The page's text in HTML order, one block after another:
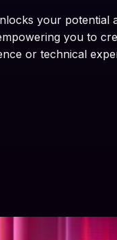
your potential
you to
or technical